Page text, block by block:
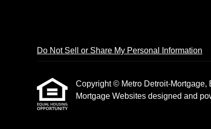
Do Not Sell or Share My Personal Information
Copyright © Metro Detroit-Mortgage,
Mortgage Websites designed and